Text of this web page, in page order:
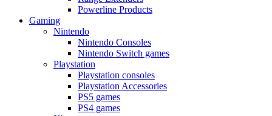
Powerline Products
Gaming
Nintendo
Nintendo Consoles
Nintendo Switch games
Playstation
Playstation consoles
Playstation Accessories
PS5 games
PS4 games